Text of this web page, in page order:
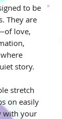
to be
They are
love,
story.
stretch
on easily
with your